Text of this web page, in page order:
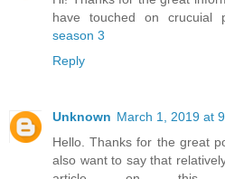
have touched on crucuial
season 3
Reply
Unknown March 1, 2019 at
Hello. Thanks for the great
also want to say that